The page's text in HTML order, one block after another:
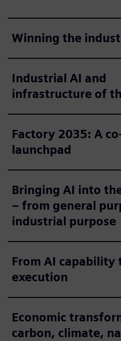
Winning the
Industrial AI and
infrastructure of
Factory 2035: A
launchpad
Bringing AI into
– from general
industrial purpose
From AI capability
execution
Economic
carbon, climate,